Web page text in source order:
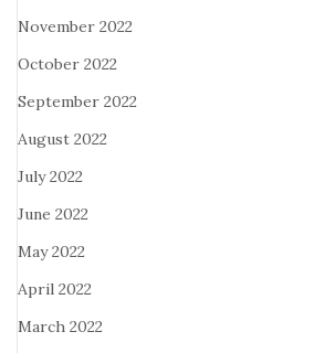
November 2022
October 2022
September 2022
August 2022
July 2022
June 2022
May 2022
April 2022
March 2022